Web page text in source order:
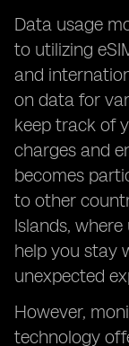
Data usage
to utilizing
and
on data for
keep track of
charges and
becomes
to other
Islands,
help you stay
unexpected
However,
technology